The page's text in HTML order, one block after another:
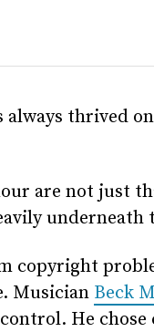
always thrived
are not just
underneath
copyright
Musician Beck
He chose